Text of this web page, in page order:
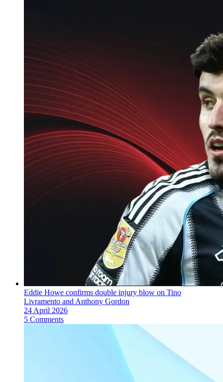
Eddie Howe confirms double injury blow on Tino
Livramento and Anthony Gordon
24 April 2026
5 Comments